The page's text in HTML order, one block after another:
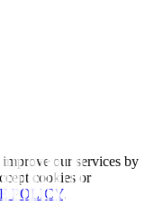
our services by
cookies or
POLICY.